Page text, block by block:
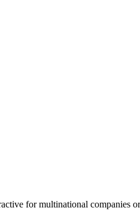
for multinational companies